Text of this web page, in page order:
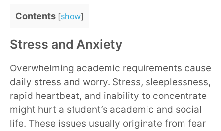
Contents [show]
Stress and Anxiety
Overwhelming academic requirements cause
daily stress and worry. Stress, sleeplessness,
rapid heartbeat, and inability to concentrate
might hurt a student’s academic and social
life. These issues usually originate from fear